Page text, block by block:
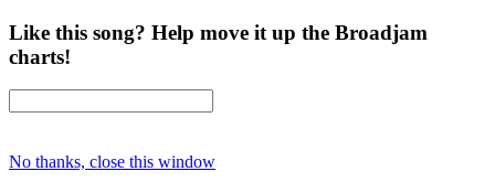
Like this song? Help move it up the Broadjam
charts!
No thanks, close this window